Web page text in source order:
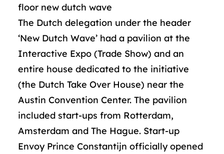
The Dutch delegation under the header
‘New Dutch Wave’ had a pavilion at the
Interactive Expo (Trade Show) and an
entire house dedicated to the initiative
(the Dutch Take Over House) near the
Austin Convention Center. The pavilion
included start-ups from Rotterdam,
Amsterdam and The Hague. Start-up
Envoy Prince Constantijn officially opened